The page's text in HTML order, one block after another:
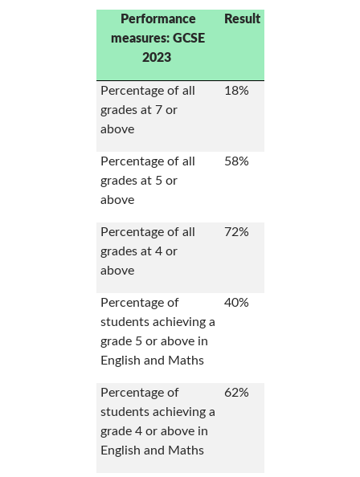
Performance
measures: GCSE
2023
Result
Percentage of all
grades at 7 or
above
18%
Percentage of all
grades at 5 or
above
58%
Percentage of all
grades at 4 or
above
72%
Percentage of
students achieving a
grade 5 or above in
English and Maths
40%
Percentage of
students achieving a
grade 4 or above in
English and Maths
62%